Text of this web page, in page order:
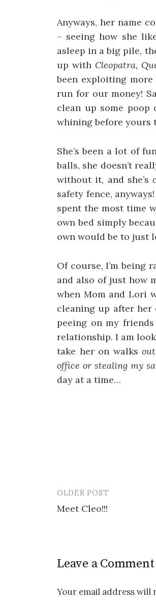
Anyways, her name
– seeing how she
asleep in a big pile,
up with Cleopatra,
been exploiting
run for our money!
clean up some
whining before
She’s been a lot of
balls, she doesn’t
without it, and she’s
safety fence, anyways!
spent the most time
own bed simply
own would be to just
Of course, I’m being
and also of just how
when Mom and Lori
cleaning up after
peeing on my
relationship. I am
take her on walks
office or stealing my
day at a time…
Post
navigation
OLDER POST
Meet Cleo!!!
Leave a Comment
Your email address will